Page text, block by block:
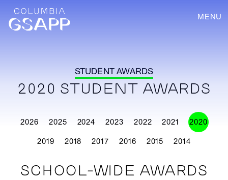
MENU
STUDENT AWARDS
2020 STUDENT AWARDS
2026 2025 2024 2023 2022 2021 2020
2019 2018 2017 2016 2015 2014
SCHOOL-WIDE AWARDS